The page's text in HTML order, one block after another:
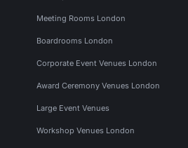
Meeting Rooms London
Boardrooms London
Corporate Event Venues London
Award Ceremony Venues London
Large Event Venues
Workshop Venues London